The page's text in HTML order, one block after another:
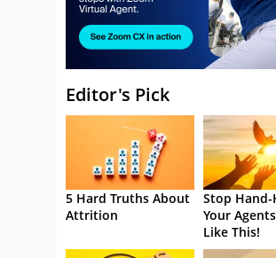
Editor's Pick
5 Hard Truths About
Attrition
Stop
Your
Like This!